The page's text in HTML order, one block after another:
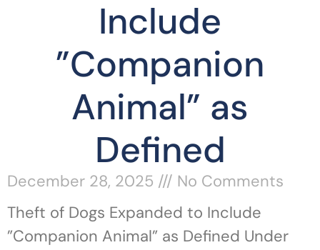
Include
”Companion
Animal” as
Defined
December 28, 2025
No Comments
Theft of Dogs Expanded to Include
”Companion Animal” as Defined Under